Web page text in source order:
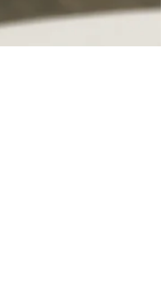
This week I had another pyometra. Pyo
Queen strikes again! This particular dog
an almost 11-year-old doodle. The key thing